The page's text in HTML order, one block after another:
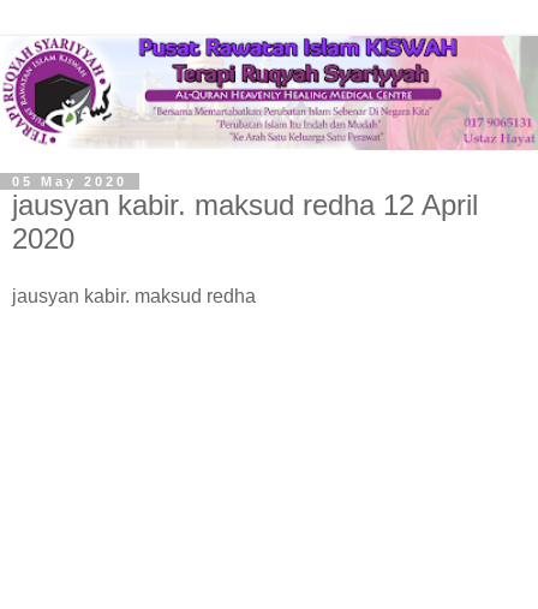
05 May 2020
jausyan kabir. maksud redha 12 April
2020
jausyan kabir. maksud redha